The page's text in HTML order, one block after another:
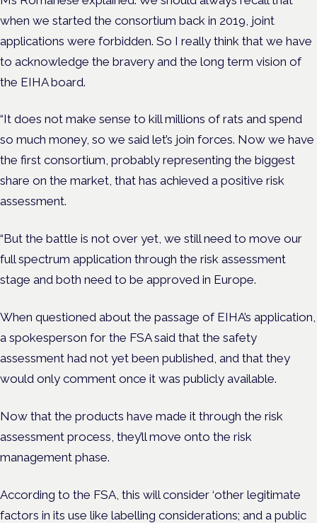
when we started the consortium back in 2019, joint
applications were forbidden. So I really think that we have
to acknowledge the bravery and the long term vision of
the EIHA board.
“It does not make sense to kill millions of rats and spend
so much money, so we said let’s join forces. Now we have
the first consortium, probably representing the biggest
share on the market, that has achieved a positive risk
assessment.
“But the battle is not over yet, we still need to move our
full spectrum application through the risk assessment
stage and both need to be approved in Europe.
When questioned about the passage of EIHA’s application,
a spokesperson for the FSA said that the safety
assessment had not yet been published, and that they
would only comment once it was publicly available.
Now that the products have made it through the risk
assessment process, they’ll move onto the risk
management phase.
According to the FSA, this will consider ‘other legitimate
factors in its use like labelling considerations; and a public